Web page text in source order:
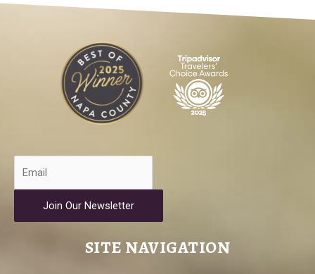
Join Our Newsletter
SITE NAVIGATION